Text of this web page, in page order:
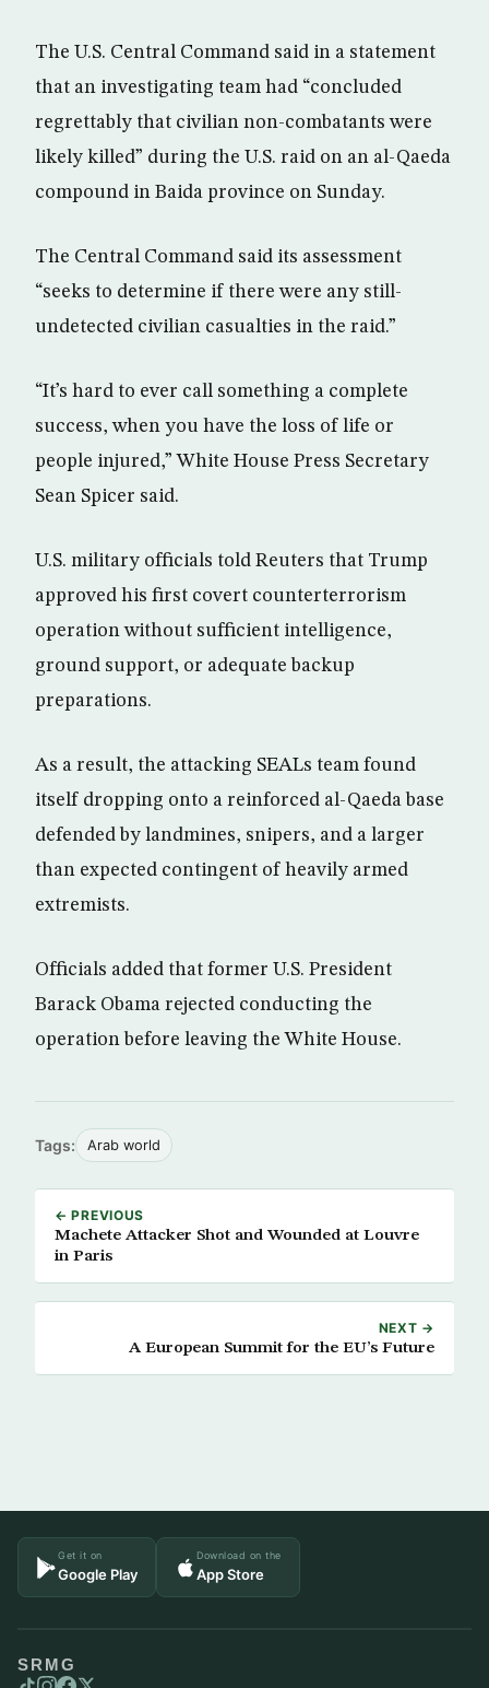
The U.S. Central Command said in a statement
that an investigating team had “concluded
regrettably that civilian non-combatants were
likely killed” during the U.S. raid on an al-Qaeda
compound in Baida province on Sunday.
The Central Command said its assessment
“seeks to determine if there were any still-
undetected civilian casualties in the raid.”
“It’s hard to ever call something a complete
success, when you have the loss of life or
people injured,” White House Press Secretary
Sean Spicer said.
U.S. military officials told Reuters that Trump
approved his first covert counterterrorism
operation without sufficient intelligence,
ground support, or adequate backup
preparations.
As a result, the attacking SEALs team found
itself dropping onto a reinforced al-Qaeda base
defended by landmines, snipers, and a larger
than expected contingent of heavily armed
extremists.
Officials added that former U.S. President
Barack Obama rejected conducting the
operation before leaving the White House.
Tags: Arab world
← PREVIOUS
Machete Attacker Shot and Wounded at Louvre
in Paris
NEXT →
A European Summit for the EU’s Future
Get it on
Google Play
Download on the
App Store
SRMG